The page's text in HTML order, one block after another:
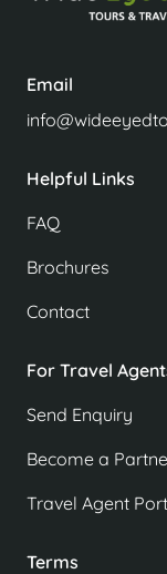
Email
Helpful Links
FAQ
Brochures
Contact
For Travel
Send Enquiry
Become a
Travel Agent
Terms